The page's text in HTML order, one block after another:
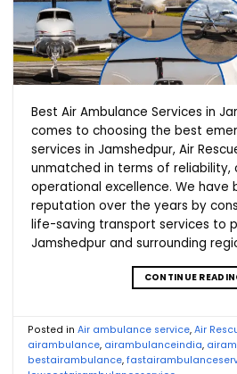
Best Air Ambulance Services in
comes to choosing the best
services in Jamshedpur, Air
unmatched in terms of reliability,
operational excellence. We have
reputation over the years by
life-saving transport services to
Jamshedpur and surrounding
CONTINUE
Posted inAir ambulance service,Air
airambulance, airambulanceindia,
bestairambulance,